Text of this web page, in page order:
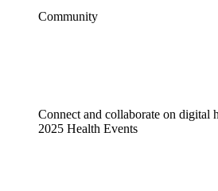
Community
Connect and collaborate on digital
2025 Health Events